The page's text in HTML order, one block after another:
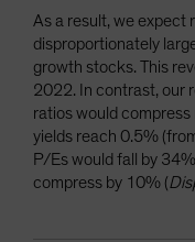
As a result, we expect
disproportionately
growth stocks. This
2022. In contrast, our
ratios would compress
yields reach 0.5%
P/Es would fall by
compress by 10% (